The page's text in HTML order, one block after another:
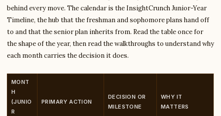
behind every move. The calendar is the InsightCrunch Junior-Year
Timeline, the hub that the freshman and sophomore plans hand off
to and that the senior plan inherits from. Read the table once for
the shape of the year, then read the walkthroughs to understand why
each month carries the decision it does.
MONT
H
(JUNIO
R
PRIMARY ACTION
DECISION OR
MILESTONE
WHY IT
MATTERS